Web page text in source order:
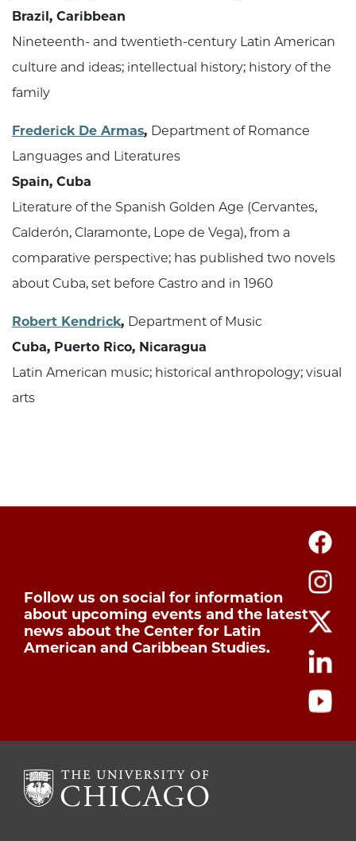
Brazil, Caribbean
Nineteenth- and twentieth-century Latin American
culture and ideas; intellectual history; history of the
family
Frederick De Armas, Department of Romance
Languages and Literatures
Spain, Cuba
Literature of the Spanish Golden Age (Cervantes,
Calderón, Claramonte, Lope de Vega), from a
comparative perspective; has published two novels
about Cuba, set before Castro and in 1960
Robert Kendrick, Department of Music
Cuba, Puerto Rico, Nicaragua
Latin American music; historical anthropology; visual
arts
Follow us on social for information
about upcoming events and the latest
news about the Center for Latin
American and Caribbean Studies.